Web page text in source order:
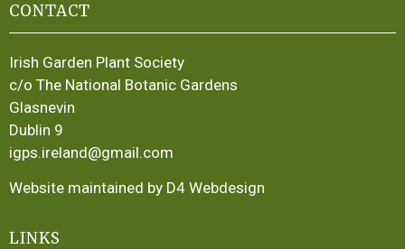
CONTACT
Irish Garden Plant Society
c/o The National Botanic Gardens
Glasnevin
Dublin 9
igps.ireland@gmail.com
Website maintained by D4 Webdesign
LINKS